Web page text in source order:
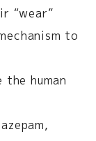
“wear”
to
human